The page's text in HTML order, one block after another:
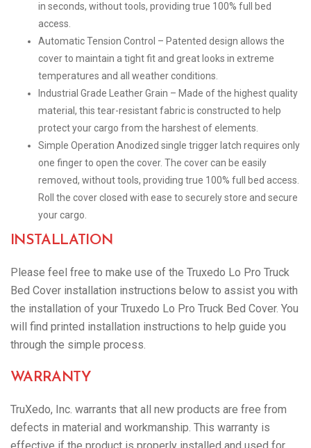
in seconds, without tools, providing true 100% full bed
access.
Automatic Tension Control – Patented design allows the
cover to maintain a tight fit and great looks in extreme
temperatures and all weather conditions.
Industrial Grade Leather Grain – Made of the highest quality
material, this tear-resistant fabric is constructed to help
protect your cargo from the harshest of elements.
Simple Operation Anodized single trigger latch requires only
one finger to open the cover. The cover can be easily
removed, without tools, providing true 100% full bed access.
Roll the cover closed with ease to securely store and secure
your cargo.
INSTALLATION
Please feel free to make use of the Truxedo Lo Pro Truck
Bed Cover installation instructions below to assist you with
the installation of your Truxedo Lo Pro Truck Bed Cover. You
will find printed installation instructions to help guide you
through the simple process.
WARRANTY
TruXedo, Inc. warrants that all new products are free from
defects in material and workmanship. This warranty is